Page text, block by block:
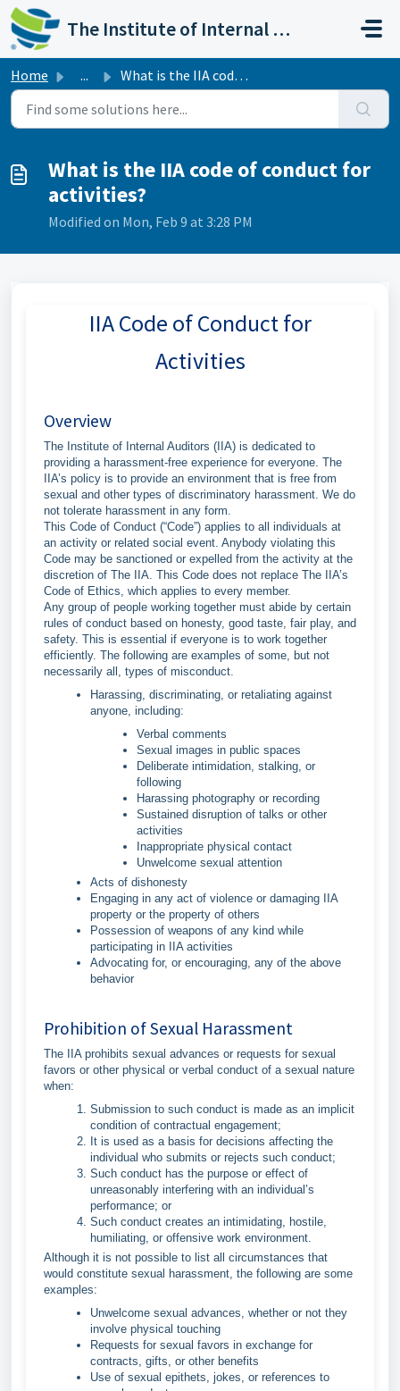
Skip to main content
The Institute of Internal Auditors
Home ... What is the IIA code of conduct for activities?
What is the IIA code of conduct for
activities?
Modified on Mon, Feb 9 at 3:28 PM
IIA Code of Conduct for
Activities
Overview
The Institute of Internal Auditors (IIA) is dedicated to
providing a harassment-free experience for everyone. The
IIA’s policy is to provide an environment that is free from
sexual and other types of discriminatory harassment. We do
not tolerate harassment in any form.
This Code of Conduct (“Code”) applies to all individuals at
an activity or related social event. Anybody violating this
Code may be sanctioned or expelled from the activity at the
discretion of The IIA. This Code does not replace The IIA’s
Code of Ethics, which applies to every member.
Any group of people working together must abide by certain
rules of conduct based on honesty, good taste, fair play, and
safety. This is essential if everyone is to work together
efficiently. The following are examples of some, but not
necessarily all, types of misconduct.
Harassing, discriminating, or retaliating against
anyone, including:
Verbal comments
Sexual images in public spaces
Deliberate intimidation, stalking, or
following
Harassing photography or recording
Sustained disruption of talks or other
activities
Inappropriate physical contact
Unwelcome sexual attention
Acts of dishonesty
Engaging in any act of violence or damaging IIA
property or the property of others
Possession of weapons of any kind while
participating in IIA activities
Advocating for, or encouraging, any of the above
behavior
Prohibition of Sexual Harassment
The IIA prohibits sexual advances or requests for sexual
favors or other physical or verbal conduct of a sexual nature
when:
Submission to such conduct is made as an implicit
condition of contractual engagement;
It is used as a basis for decisions affecting the
individual who submits or rejects such conduct;
Such conduct has the purpose or effect of
unreasonably interfering with an individual’s
performance; or
Such conduct creates an intimidating, hostile,
humiliating, or offensive work environment.
Although it is not possible to list all circumstances that
would constitute sexual harassment, the following are some
examples:
Unwelcome sexual advances, whether or not they
involve physical touching
Requests for sexual favors in exchange for
contracts, gifts, or other benefits
Use of sexual epithets, jokes, or references to